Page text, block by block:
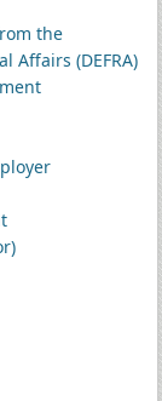
the
Affairs (DEFRA)